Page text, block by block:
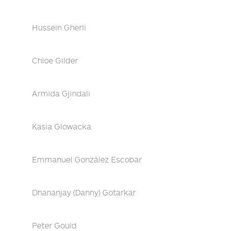
Hussein Gherli
Chloe Gilder
Armida Gjindali
Kasia Glowacka
Emmanuel González Escobar
Dhananjay (Danny) Gotarkar
Peter Gould